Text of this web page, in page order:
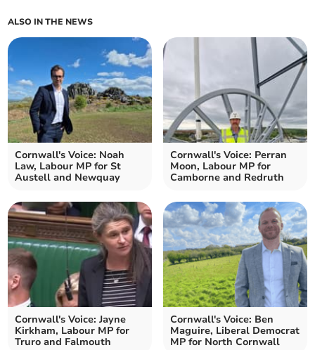
ALSO IN THE NEWS
Cornwall's Voice: Noah
Law, Labour MP for St
Austell and Newquay
Cornwall's Voice: Perran
Moon, Labour MP for
Camborne and Redruth
Cornwall's Voice: Jayne
Kirkham, Labour MP for
Truro and Falmouth
Cornwall's Voice: Ben
Maguire, Liberal Democrat
MP for North Cornwall